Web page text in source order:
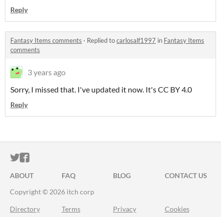
Reply
Fantasy Items comments · Replied tocarlosalf1997 in Fantasy Items
comments
3 years ago
Sorry, I missed that. I've updated it now. It's CC BY 4.0
Reply
ITCH.IO ON TWITTER
ITCH.IO ON FACEBOOK
ABOUT FAQ BLOG
CONTACT US
Copyright © 2026 itch corp
Directory Terms Privacy Cookies